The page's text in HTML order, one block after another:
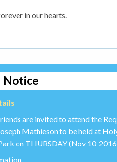
in our hearts.
Notice
are invited to attend the
Mathieson to be held at
on THURSDAY (Nov 10,